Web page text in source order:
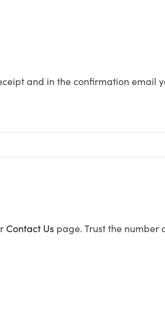
and in the confirmation email
Contact Us page. Trust the number